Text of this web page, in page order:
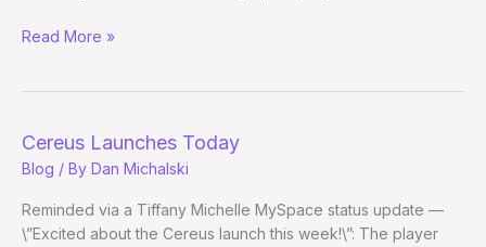
Poker
Read More »
Cereus Launches Today
Blog / By Dan Michalski
Reminded via a Tiffany Michelle MySpace status update —
\”Excited about the Cereus launch this week!\”: The player